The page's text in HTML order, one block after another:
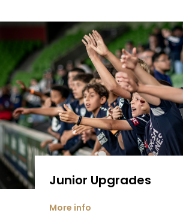
Junior Upgrades
More info